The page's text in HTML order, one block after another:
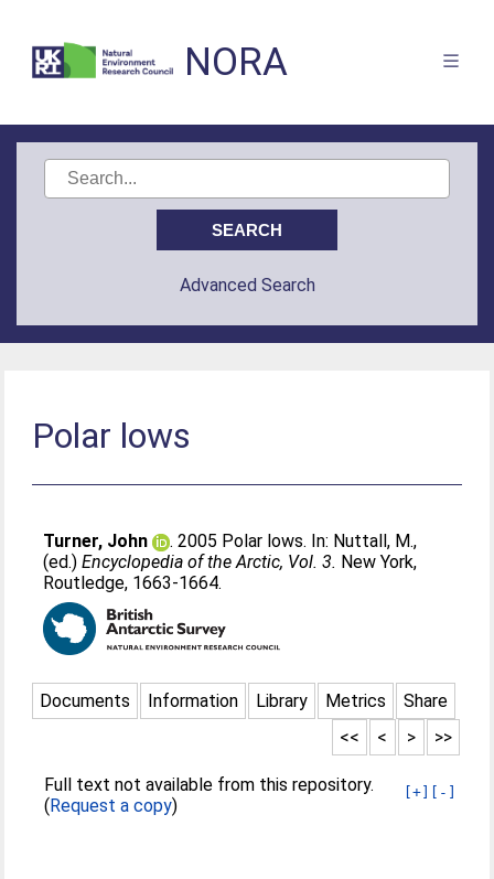
NORA
Advanced Search
Polar lows
Turner, John . 2005 Polar lows. In: Nuttall, M.,
(ed.)Encyclopedia of the Arctic, Vol. 3. New York,
Routledge, 1663-1664.
Documents Information Library Metrics
Share
>>
>
<
<<
[+] [-]
Full text not available from this repository.
(Request a copy)